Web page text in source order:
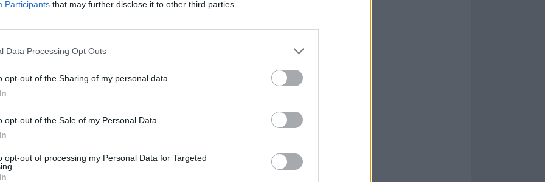
Participants that may further disclose it to other third parties.
Data Processing Opt Outs
opt-out of the Sharing of my personal data.
opt-out of the Sale of my Personal Data.
opt-out of processing my Personal Data for Targeted
the world what it truly means to live on the fringes of society.
FIND US ON